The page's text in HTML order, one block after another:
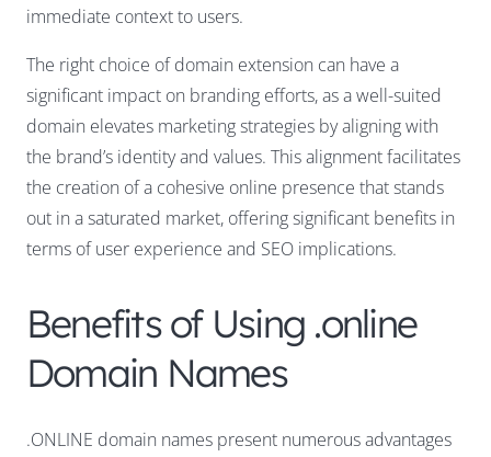
immediate context to users.
The right choice of domain extension can have a
significant impact on branding efforts, as a well-suited
domain elevates marketing strategies by aligning with
the brand’s identity and values. This alignment facilitates
the creation of a cohesive online presence that stands
out in a saturated market, offering significant benefits in
terms of user experience and SEO implications.
Benefits of Using .online
Domain Names
.ONLINE domain names present numerous advantages